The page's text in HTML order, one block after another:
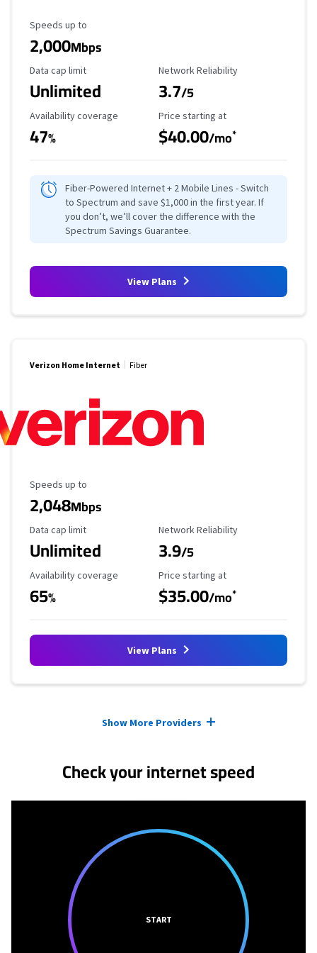
Maximum Speed
Speeds up to
2,000Mbps
Data Cap Limit
Data cap limit
Unlimited
Reliability Rating
Network Reliability
3.7/5
Availability Coverage
Availability coverage
47%
Starting Price
Price starting at
$40.00/mo*
Fiber-Powered Internet + 2 Mobile Lines - Switch
to Spectrum and save $1,000 in the first year. If
you don’t, we’ll cover the difference with the
Spectrum Savings Guarantee.
View Plans
Verizon Home Internet Fiber
Maximum Speed
Speeds up to
2,048Mbps
Data Cap Limit
Data cap limit
Unlimited
Reliability Rating
Network Reliability
3.9/5
Availability Coverage
Availability coverage
65%
Starting Price
Price starting at
$35.00/mo*
View Plans
Show More Providers
Check your internet speed
START